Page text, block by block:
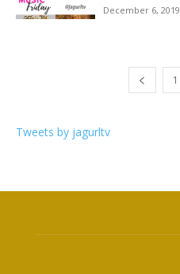
December 6, 2019
1
Tweets by jagurltv